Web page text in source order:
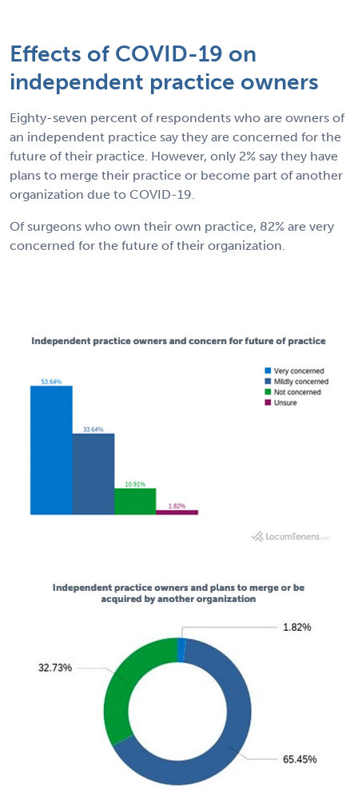
Effects of COVID-19 on
independent practice owners
Eighty-seven percent of respondents who are owners of
an independent practice say they are concerned for the
future of their practice. However, only 2% say they have
plans to merge their practice or become part of another
organization due to COVID-19.
Of surgeons who own their own practice, 82% are very
concerned for the future of their organization.